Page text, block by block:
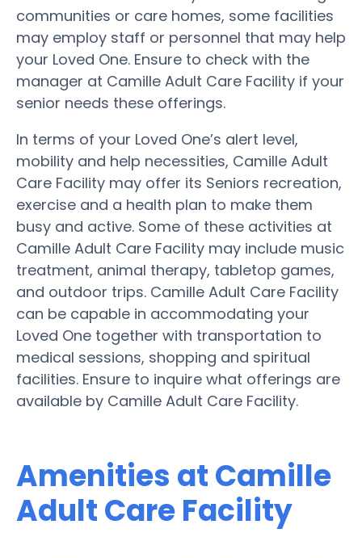
communities or care homes, some facilities
may employ staff or personnel that may help
your Loved One. Ensure to check with the
manager at Camille Adult Care Facility if your
senior needs these offerings.
In terms of your Loved One’s alert level,
mobility and help necessities, Camille Adult
Care Facility may offer its Seniors recreation,
exercise and a health plan to make them
busy and active. Some of these activities at
Camille Adult Care Facility may include music
treatment, animal therapy, tabletop games,
and outdoor trips. Camille Adult Care Facility
can be capable in accommodating your
Loved One together with transportation to
medical sessions, shopping and spiritual
facilities. Ensure to inquire what offerings are
available by Camille Adult Care Facility.
Amenities at Camille
Adult Care Facility